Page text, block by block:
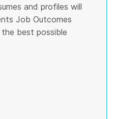
and profiles will
Job Outcomes
best possible